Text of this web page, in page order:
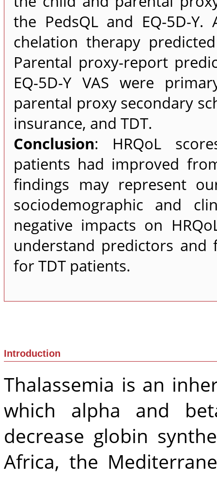
the PedsQL and EQ-5D-
chelation therapy
Parental proxy-report
EQ-5D-Y VAS were
parental proxy secondary
insurance, and TDT.
Conclusion: HRQoL
patients had improved
findings may represent
sociodemographic and
negative impacts on
understand predictors and
for TDT patients.
Introduction
Thalassemia is an
which alpha and
decrease globin
Africa, the